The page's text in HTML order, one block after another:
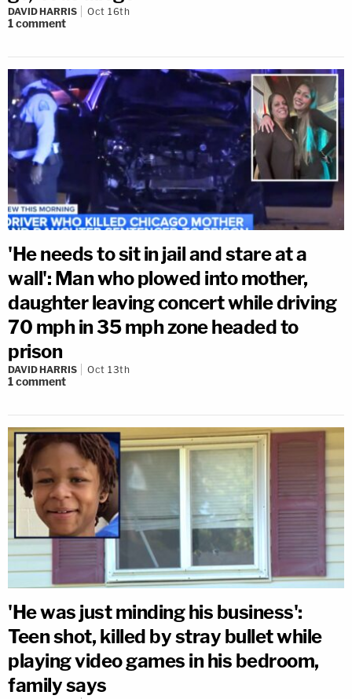
DAVID HARRIS Oct 16th
1comment
'He needs to sit in jail and stare at a
wall': Man who plowed into mother,
daughter leaving concert while driving
70 mph in 35 mph zone headed to
prison
DAVID HARRIS Oct 13th
1comment
'He was just minding his business':
Teen shot, killed by stray bullet while
playing video games in his bedroom,
family says